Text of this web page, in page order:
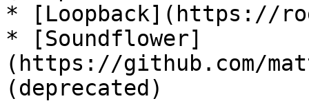
* [Loopback](https://
* [Soundflower]
(https://github.com/
(deprecated)